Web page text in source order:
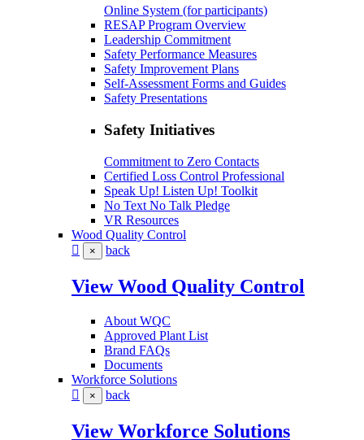
Online System (for participants)
RESAP Program Overview
Leadership Commitment
Safety Performance Measures
Safety Improvement Plans
Self-Assessment Forms and Guides
Safety Presentations
Safety Initiatives
Commitment to Zero Contacts
Certified Loss Control Professional
Speak Up! Listen Up! Toolkit
No Text No Talk Pledge
VR Resources
Wood Quality Control
× back
View Wood Quality Control
About WQC
Approved Plant List
Brand FAQs
Documents
Workforce Solutions
× back
View Workforce Solutions